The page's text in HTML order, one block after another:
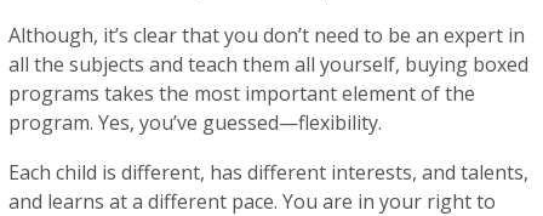
Although, it’s clear that you don’t need to be an expert in
all the subjects and teach them all yourself, buying boxed
programs takes the most important element of the
program. Yes, you’ve guessed—flexibility.
Each child is different, has different interests, and talents,
and learns at a different pace. You are in your right to